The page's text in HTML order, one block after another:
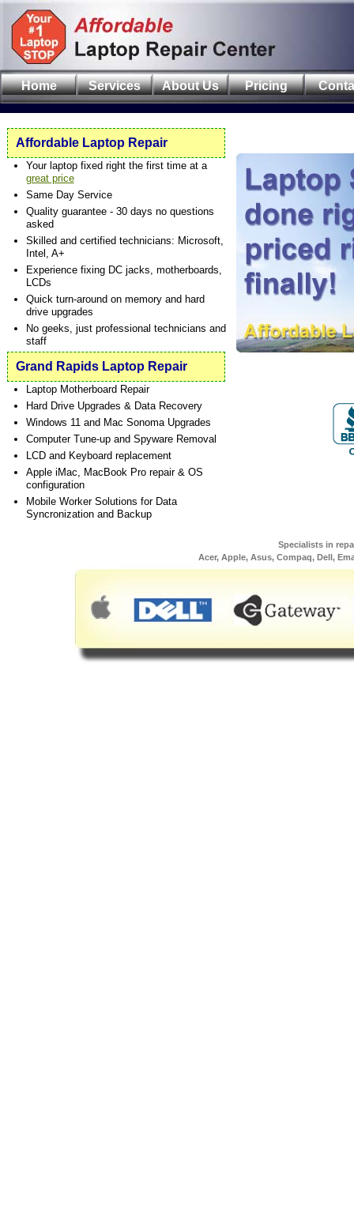
Home Services About Us Pricing
Affordable Laptop Repair
Your laptop fixed right the first time at a
great price
Same Day Service
Quality guarantee - 30 days no questions
asked
Skilled and certified technicians: Microsoft,
Intel, A+
Experience fixing DC jacks, motherboards,
LCDs
Quick turn-around on memory and hard
drive upgrades
No geeks, just professional technicians and
staff
Grand Rapids Laptop Repair
Laptop Motherboard Repair
Hard Drive Upgrades & Data Recovery
Windows 11 and Mac Sonoma Upgrades
Computer Tune-up and Spyware Removal
LCD and Keyboard replacement
Apple iMac, MacBook Pro repair & OS
configuration
Mobile Worker Solutions for Data
Syncronization and Backup
Specialists in
Acer, Apple, Asus, Compaq, Dell,